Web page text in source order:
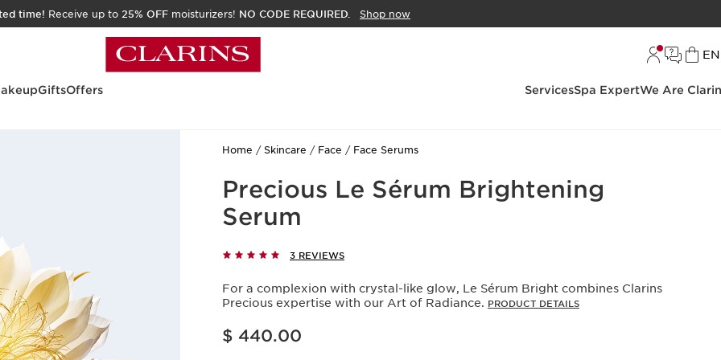
time! Receive up to 25% OFF moisturizers! NO CODE REQUIRED. Shop now
EN
GiftsOffers ServicesSpa ExpertWe Are
Home Skincare Face Face Serums
Precious Le Sérum Brightening
Serum
3 REVIEWS
For a complexion with crystal-like glow, Le Sérum Bright combines Clarins
Precious expertise with our Art of Radiance. PRODUCT DETAILS
Price is now $ 440.00
$ 440.00